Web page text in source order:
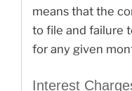
means that the
to file and failure
for any given
Interest